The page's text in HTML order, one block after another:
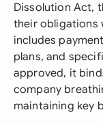
Dissolution Act,
their obligations
includes
plans, and
approved, it
company
maintaining key